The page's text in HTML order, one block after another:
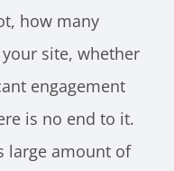
how many
site, whether
engagement
is no end to it.
large amount of